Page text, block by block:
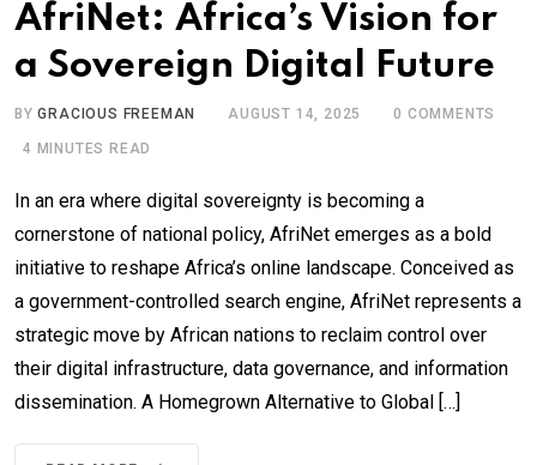
AfriNet: Africa’s Vision for
a Sovereign Digital Future
BYGRACIOUS FREEMAN AUGUST 14, 2025 0 COMMENTS
4 MINUTES READ
In an era where digital sovereignty is becoming a
cornerstone of national policy, AfriNet emerges as a bold
initiative to reshape Africa’s online landscape. Conceived as
a government-controlled search engine, AfriNet represents a
strategic move by African nations to reclaim control over
their digital infrastructure, data governance, and information
dissemination. A Homegrown Alternative to Global […]